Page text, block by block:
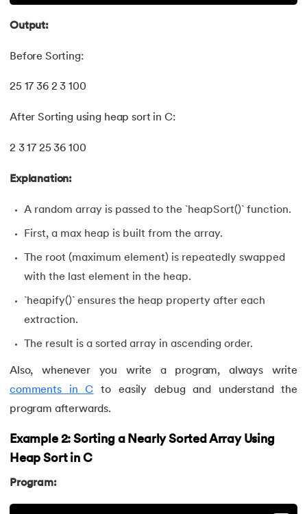
Output:
Before Sorting:
25 17 36 2 3 100
After Sorting using heap sort in C:
2 3 17 25 36 100
Explanation:
A random array is passed to the `heapSort()` function.
First, a max heap is built from the array.
The root (maximum element) is repeatedly swapped
with the last element in the heap.
`heapify()` ensures the heap property after each
extraction.
The result is a sorted array in ascending order.
Also, whenever you write a program, always write
comments in C to easily debug and understand the
program afterwards.
Example 2: Sorting a Nearly Sorted Array Using
Heap Sort in C
Program: